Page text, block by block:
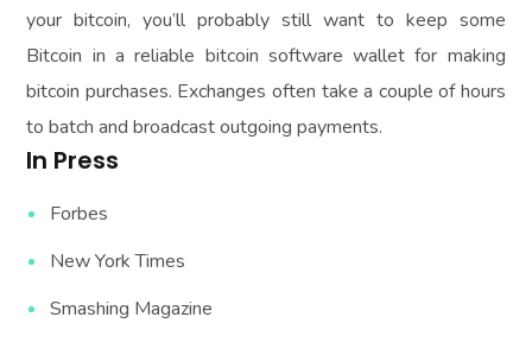
your bitcoin, you’ll probably still want to keep some
Bitcoin in a reliable bitcoin software wallet for making
bitcoin purchases. Exchanges often take a couple of hours
to batch and broadcast outgoing payments.
In Press
Forbes
New York Times
Smashing Magazine